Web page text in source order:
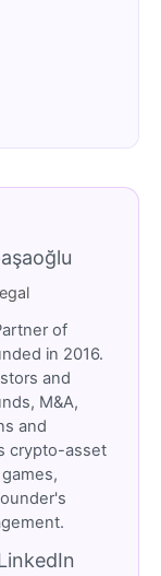
of
in 2016.
and
M&A,
and
crypto-asset